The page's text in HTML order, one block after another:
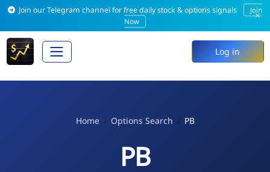
Join our Telegram channel for free daily stock & options signals
Join
Now
×
Log in
Home Options Search PB
PB